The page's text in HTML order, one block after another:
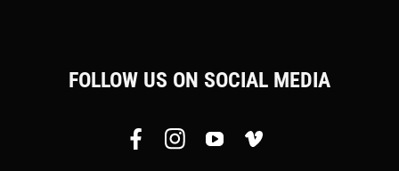
FOLLOW US ON SOCIAL MEDIA